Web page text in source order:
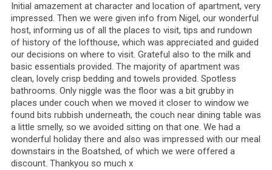
Initial amazement at character and location of apartment, very
impressed. Then we were given info from Nigel, our wonderful
host, informing us of all the places to visit, tips and rundown
of history of the lofthouse, which was appreciated and guided
our decisions on where to visit. Grateful also to the milk and
basic essentials provided. The majority of apartment was
clean, lovely crisp bedding and towels provided. Spotless
bathrooms. Only niggle was the floor was a bit grubby in
places under couch when we moved it closer to window we
found bits rubbish underneath, the couch near dining table was
a little smelly, so we avoided sitting on that one. We had a
wonderful holiday there and also was impressed with our meal
downstairs in the Boatshed, of which we were offered a
discount. Thankyou so much x